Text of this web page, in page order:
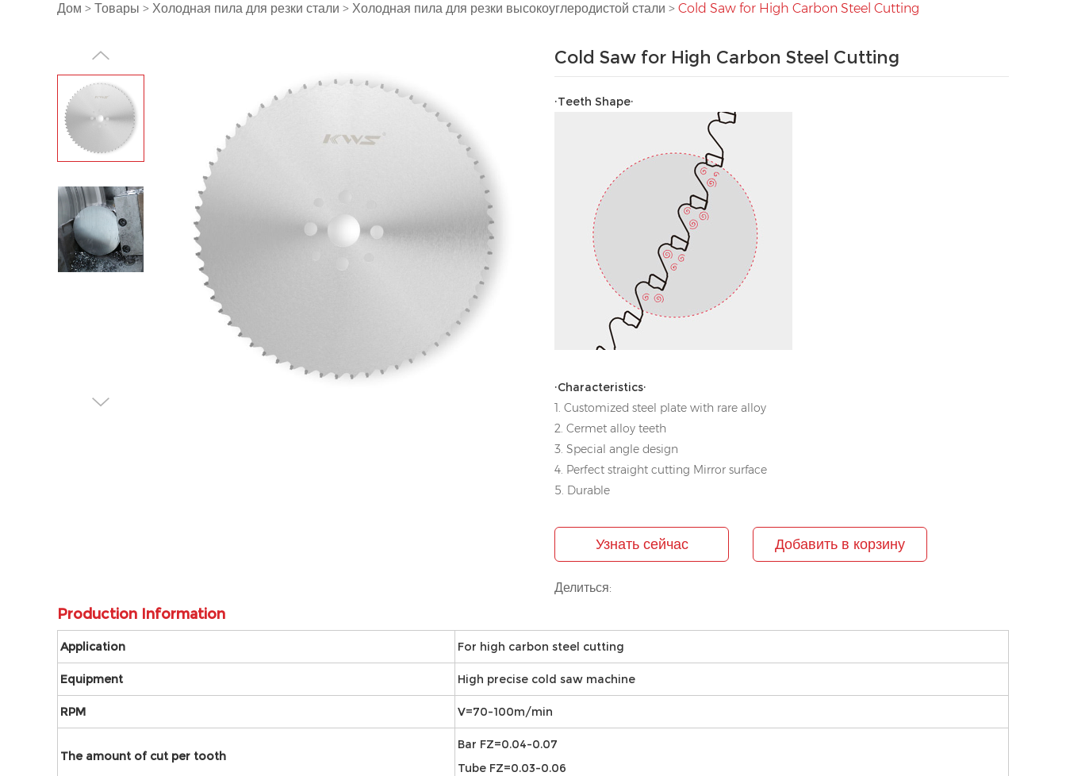
Дом > Товары > Холодная пила для резки стали > Холодная пила для резки высокоуглеродистой стали > Cold Saw for High Carbon Steel Cutting
Cold Saw for High Carbon Steel Cutting
·Teeth Shape·
·Characteristics·
1. Customized steel plate with rare alloy
2. Cermet alloy teeth
3. Special angle design
4. Perfect straight cutting Mirror surface
5. Durable
Узнать сейчас Добавить в корзину
Делиться:
Production Information
Application For high carbon steel cutting
Equipment High precise cold saw machine
RPM V=70-100m/min
The amount of cut per tooth
Bar FZ=0.04-0.07
Tube FZ=0.03-0.06